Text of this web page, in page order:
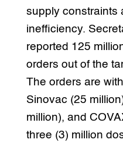
supply constraints
inefficiency.
reported 125
orders out of the
The orders are
Sinovac (25
million), and
three (3) million